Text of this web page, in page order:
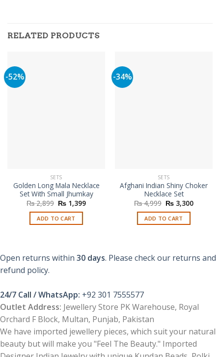
RELATED PRODUCTS
-52%
SETS
Golden Long Mala Necklace
Set With Small Jhumkay
₨2,899 Original
price
was:
₨ 2,899.
₨ 1,399Current
ADD TO CART
-34%
SETS
Afghani Indian Shiny Choker
Necklace Set
₨4,999 Original
price
was:
₨ 4,999.
₨ 3,300Current
ADD TO CART
Open returns within 30 days. Please check our returns and
refund policy.
24/7 Call / WhatsApp: +92 301 7555577
Outlet Address: Jewellery Store PK Warehouse, Royal
Orchard F Block, Multan, Punjab, Pakistan
We have imported jewellery pieces, which suit your natural
beauty but will make you "Feel The Beauty." Imported